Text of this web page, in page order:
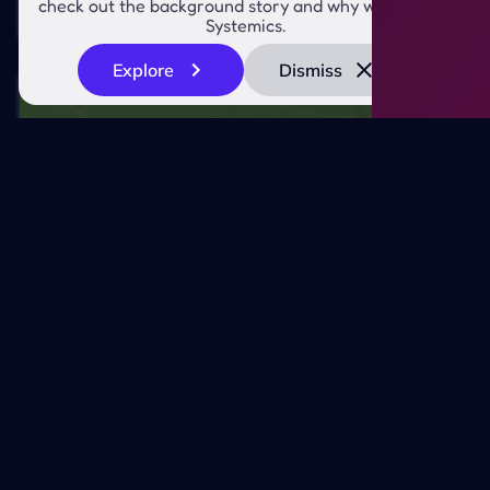
worth of development time
check out the background story and why we created
Systemics.
Explore Dismiss